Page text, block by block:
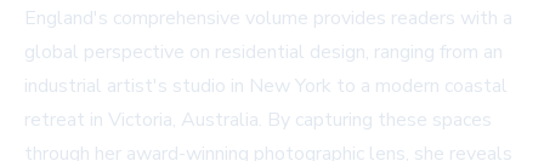
England's comprehensive volume provides readers with a
global perspective on residential design, ranging from an
industrial artist's studio in New York to a modern coastal
retreat in Victoria, Australia. By capturing these spaces
through her award-winning photographic lens, she reveals